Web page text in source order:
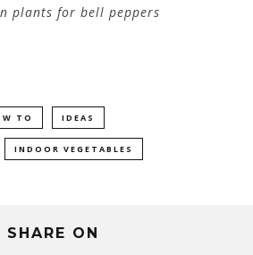
plants for bell peppers
TO IDEAS
INDOOR VEGETABLES
SHARE ON